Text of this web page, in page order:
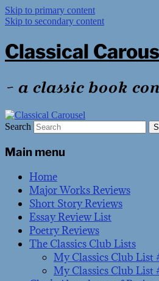
Skip to primary content
Skip to secondary content
Classical
~ a classic book
Search
Main menu
Home
Major Works Reviews
Short Story Reviews
Essay Review List
Poetry Reviews
The Classics Club Lists
My Classics Club List
My Classics Club List